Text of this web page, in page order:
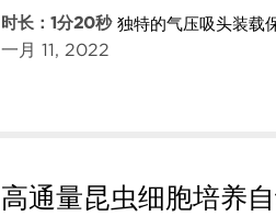
时长：1分20秒 独特的气压吸头装载
一月 11, 2022
高通量昆虫细胞培养